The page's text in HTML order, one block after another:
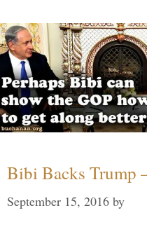
Bibi Backs Trump
September 15, 2016 by